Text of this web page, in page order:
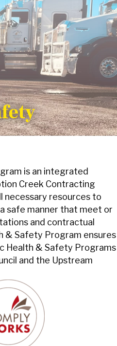
is an integrated
Creek Contracting
necessary resources to
safe manner that meet or
and contractual
& Safety Program ensures
Health & Safety Programs
and the Upstream